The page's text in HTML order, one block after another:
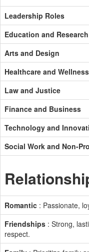
Leadership Roles
Education and Research
Arts and Design
Healthcare and Wellness
Law and Justice
Finance and Business
Technology and
Social Work and Non-
Romantic : Passionate,
Friendships : Strong,
respect.